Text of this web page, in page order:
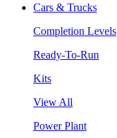
Cars & Trucks
Completion Levels
Ready-To-Run
Kits
View All
Power Plant